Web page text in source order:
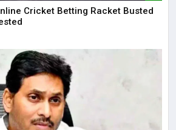
Cricket Betting Racket Busted